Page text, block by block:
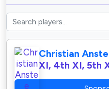
Christian
XI, 4th XI, 5th